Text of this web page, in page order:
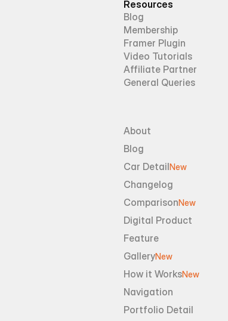
Resources
Blog
Membership
Framer Plugin
Video Tutorials
Affiliate Partner
General Queries
About
Blog
Car DetailNew
Changelog
ComparisonNew
Digital Product
Feature
GalleryNew
How it WorksNew
Navigation
Portfolio Detail